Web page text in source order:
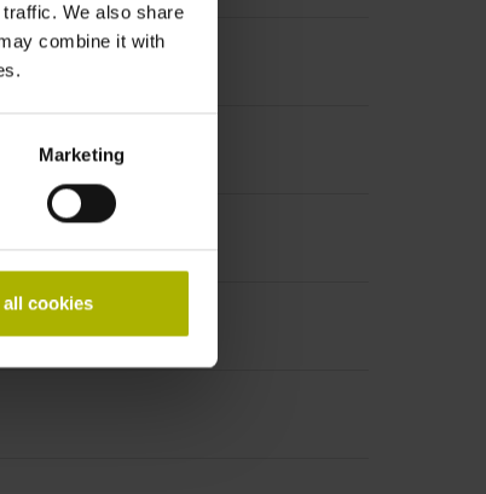
We also share
combine it with
Marketing
cookies